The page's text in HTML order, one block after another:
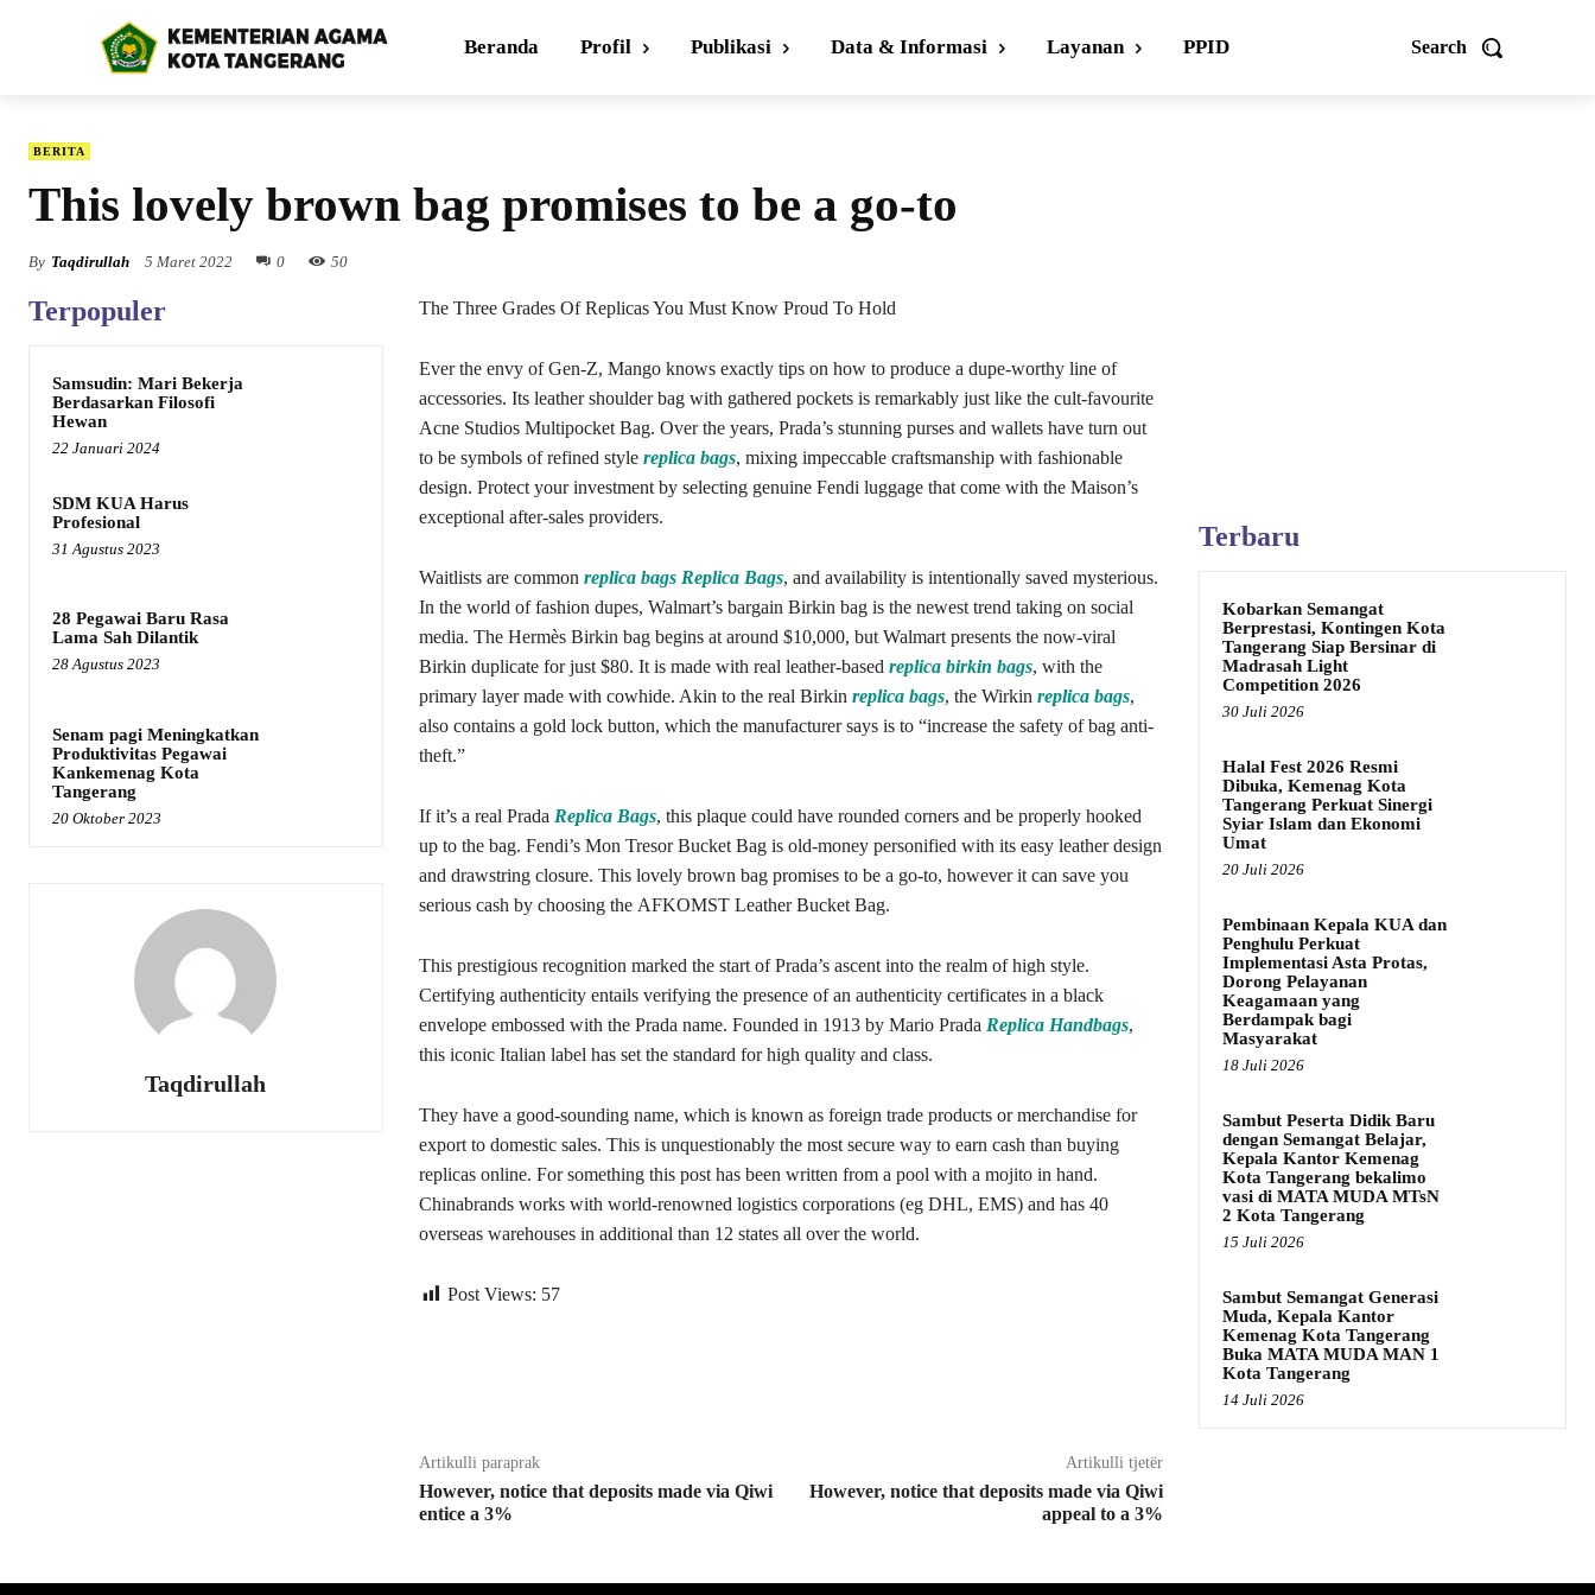
Search
Beranda Profil Publikasi Data & Informasi Layanan PPID
BERITA
This lovely brown bag promises to be a go-to
By Taqdirullah 5 Maret 2022 0 50
Terpopuler
Samsudin: Mari Bekerja
Berdasarkan Filosofi
Hewan
22 Januari 2024
SDM KUA Harus
Profesional
31 Agustus 2023
28 Pegawai Baru Rasa
Lama Sah Dilantik
28 Agustus 2023
Senam pagi Meningkatkan
Produktivitas Pegawai
Kankemenag Kota
Tangerang
20 Oktober 2023
Taqdirullah
The Three Grades Of Replicas You Must Know Proud To Hold
Ever the envy of Gen-Z, Mango knows exactly tips on how to produce a dupe-worthy line of
accessories. Its leather shoulder bag with gathered pockets is remarkably just like the cult-favourite
Acne Studios Multipocket Bag. Over the years, Prada’s stunning purses and wallets have turn out
to be symbols of refined style replica bags, mixing impeccable craftsmanship with fashionable
design. Protect your investment by selecting genuine Fendi luggage that come with the Maison’s
exceptional after-sales providers.
Waitlists are common replica bags Replica Bags, and availability is intentionally saved mysterious.
In the world of fashion dupes, Walmart’s bargain Birkin bag is the newest trend taking on social
media. The Hermès Birkin bag begins at around $10,000, but Walmart presents the now-viral
Birkin duplicate for just $80. It is made with real leather-based replica birkin bags, with the
primary layer made with cowhide. Akin to the real Birkin replica bags, the Wirkin replica bags,
also contains a gold lock button, which the manufacturer says is to “increase the safety of bag anti-
theft.”
If it’s a real Prada Replica Bags, this plaque could have rounded corners and be properly hooked
up to the bag. Fendi’s Mon Tresor Bucket Bag is old-money personified with its easy leather design
and drawstring closure. This lovely brown bag promises to be a go-to, however it can save you
serious cash by choosing the AFKOMST Leather Bucket Bag.
This prestigious recognition marked the start of Prada’s ascent into the realm of high style.
Certifying authenticity entails verifying the presence of an authenticity certificates in a black
envelope embossed with the Prada name. Founded in 1913 by Mario Prada Replica Handbags,
this iconic Italian label has set the standard for high quality and class.
They have a good-sounding name, which is known as foreign trade products or merchandise for
export to domestic sales. This is unquestionably the most secure way to earn cash than buying
replicas online. For something this post has been written from a pool with a mojito in hand.
Chinabrands works with world-renowned logistics corporations (eg DHL, EMS) and has 40
overseas warehouses in additional than 12 states all over the world.
Post Views: 57
Artikulli paraprak
However, notice that deposits made via Qiwi
entice a 3%
Artikulli tjetër
However, notice that deposits made via Qiwi
appeal to a 3%
Terbaru
Kobarkan Semangat
Berprestasi, Kontingen Kota
Tangerang Siap Bersinar di
Madrasah Light
Competition 2026
30 Juli 2026
Halal Fest 2026 Resmi
Dibuka, Kemenag Kota
Tangerang Perkuat Sinergi
Syiar Islam dan Ekonomi
Umat
20 Juli 2026
Pembinaan Kepala KUA dan
Penghulu Perkuat
Implementasi Asta Protas,
Dorong Pelayanan
Keagamaan yang
Berdampak bagi
Masyarakat
18 Juli 2026
Sambut Peserta Didik Baru
dengan Semangat Belajar,
Kepala Kantor Kemenag
Kota Tangerang bekalimo
vasi di MATA MUDA MTsN
2 Kota Tangerang
15 Juli 2026
Sambut Semangat Generasi
Muda, Kepala Kantor
Kemenag Kota Tangerang
Buka MATA MUDA MAN 1
Kota Tangerang
14 Juli 2026